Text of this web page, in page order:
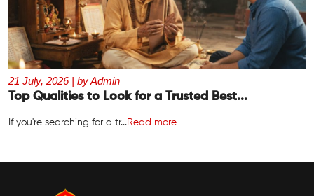
21 July, 2026 | by Admin
Top Qualities to Look for a Trusted Best...
If you're searching for a tr...Read more